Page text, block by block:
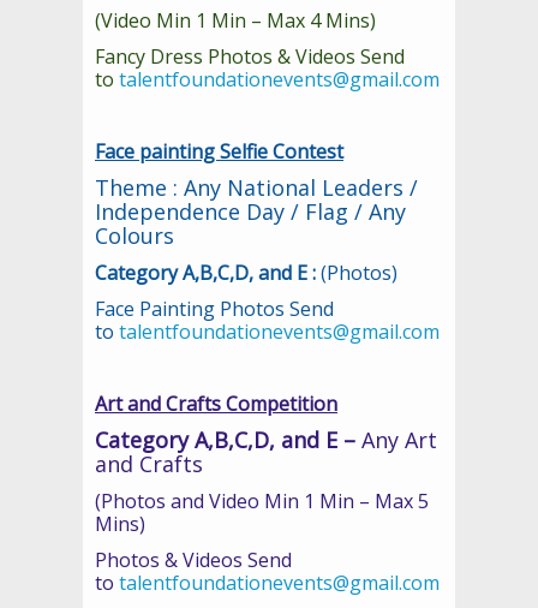
(Video Min 1 Min – Max 4 Mins)
Fancy Dress Photos & Videos Send
to talentfoundationevents@gmail.com
Face painting Selfie Contest
Theme : Any National Leaders /
Independence Day / Flag / Any
Colours
Category A,B,C,D, and E :(Photos)
Face Painting Photos Send
to talentfoundationevents@gmail.com
Art and Crafts Competition
Category A,B,C,D, and E – Any Art
and Crafts
(Photos and Video Min 1 Min – Max 5
Mins)
Photos & Videos Send
to talentfoundationevents@gmail.com